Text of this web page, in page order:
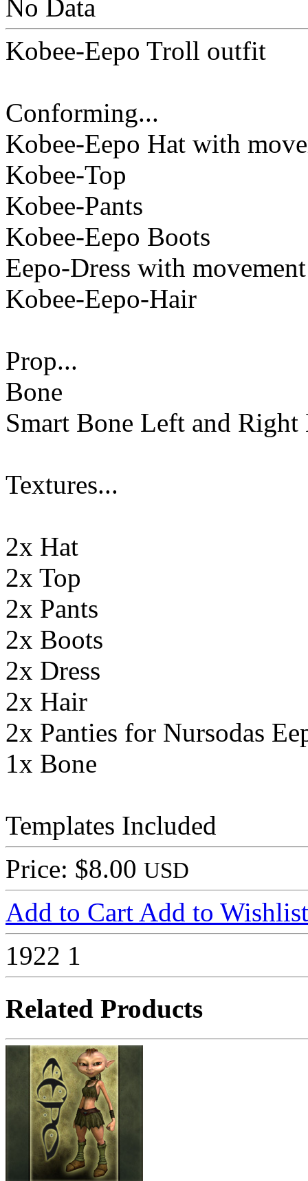
No Data
Kobee-Eepo Troll outfit
Conforming...
Kobee-Eepo Hat with
Kobee-Top
Kobee-Pants
Kobee-Eepo Boots
Eepo-Dress with
Kobee-Eepo-Hair
Prop...
Bone
Smart Bone Left and Right
Textures...
2x Hat
2x Top
2x Pants
2x Boots
2x Dress
2x Hair
2x Panties for Nursodas
1x Bone
Templates Included
Price: $8.00 USD
Add to Cart Add to Wishlist
1922 1
Related Products